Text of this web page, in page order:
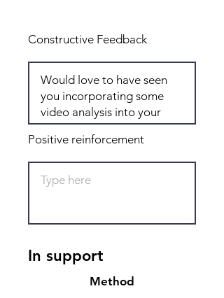
Constructive Feedback
Positive reinforcement
In support
Method